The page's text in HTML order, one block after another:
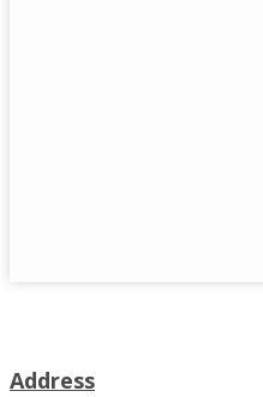
Address